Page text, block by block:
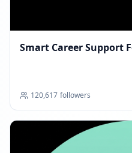
Smart Career Support
120,617 followers